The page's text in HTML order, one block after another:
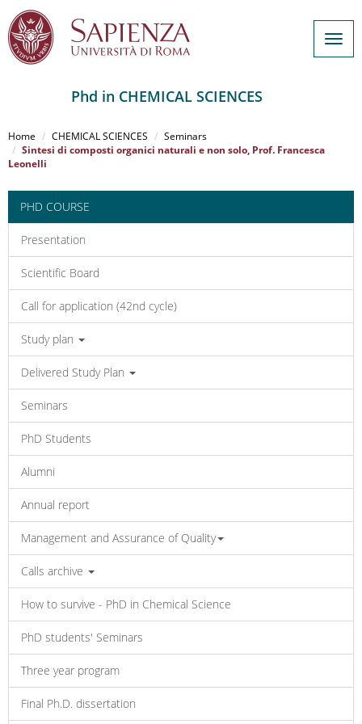
al
contenuto
principale
Phd in CHEMICAL SCIENCES
Home CHEMICAL SCIENCES
Seminars
Sintesi di composti organici naturali e non solo, Prof. Francesca
Leonelli
PHD COURSE
Presentation
Scientific Board
Call for application (42nd cycle)
Study plan
Delivered Study Plan
Seminars
PhD Students
Alumni
Annual report
Management and Assurance of Quality
Calls archive
How to survive - PhD in Chemical Science
PhD students' Seminars
Three year program
Final Ph.D. dissertation